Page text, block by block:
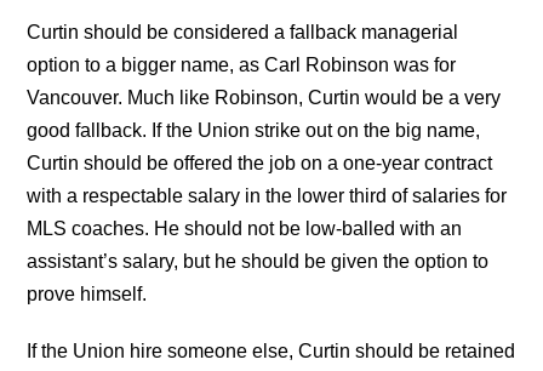
Curtin should be considered a fallback managerial
option to a bigger name, as Carl Robinson was for
Vancouver. Much like Robinson, Curtin would be a very
good fallback. If the Union strike out on the big name,
Curtin should be offered the job on a one-year contract
with a respectable salary in the lower third of salaries for
MLS coaches. He should not be low-balled with an
assistant’s salary, but he should be given the option to
prove himself.
If the Union hire someone else, Curtin should be retained